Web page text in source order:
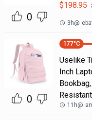
0
$198.95
3h@
0
177°C
Uselike
Inch
11h@